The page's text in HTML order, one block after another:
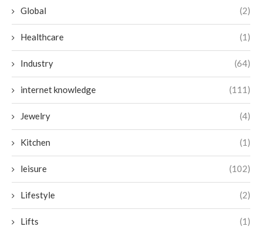
Global (2)
Healthcare (1)
Industry (64)
internet knowledge (111)
Jewelry (4)
Kitchen (1)
leisure (102)
Lifestyle (2)
Lifts (1)